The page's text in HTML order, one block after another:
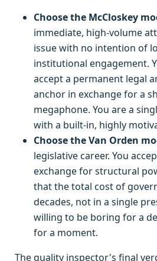
Choose the McCloskey
immediate, high-volume
issue with no intention of
institutional engagement.
accept a permanent legal
anchor in exchange for a
megaphone. You are a
with a built-in, highly
Choose the Van Orden
legislative career. You
exchange for structural
that the total cost of
decades, not in a single
willing to be boring for a
for a moment.
The quality inspector's final